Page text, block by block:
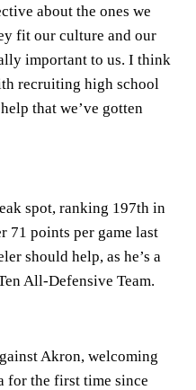
about the ones we
fit our culture and our
important to us. I think
recruiting high school
that we’ve gotten
spot, ranking 197th in
71 points per game last
should help, as he’s a
All-Defensive Team.
Akron, welcoming
for the first time since